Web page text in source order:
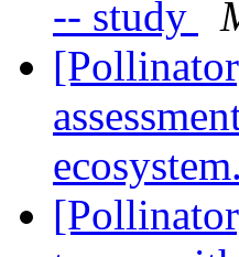
-- study
ecosystem.